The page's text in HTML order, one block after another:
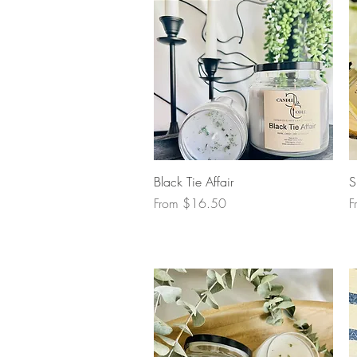
Quick View
Black Tie Affair
From $16.50
Sale Price